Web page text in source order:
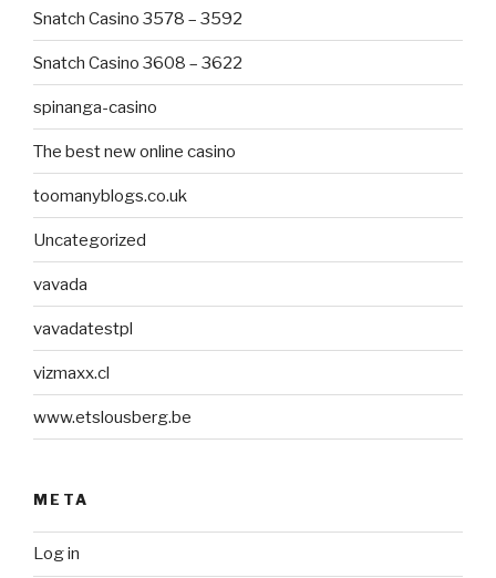
Snatch Casino 3578 – 3592
Snatch Casino 3608 – 3622
spinanga-casino
The best new online casino
toomanyblogs.co.uk
Uncategorized
vavada
vavadatestpl
vizmaxx.cl
www.etslousberg.be
META
Log in